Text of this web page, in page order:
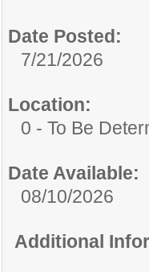
Date Posted:
7/21/2026
Location:
0 - To Be
Date Available:
08/10/2026
Additional